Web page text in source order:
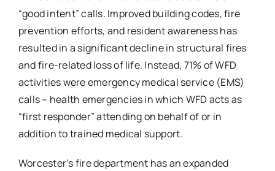
“good intent” calls. Improved building codes, fire
prevention efforts, and resident awareness has
resulted in a significant decline in structural fires
and fire-related loss of life. Instead, 71% of WFD
activities were emergency medical service (EMS)
calls – health emergencies in which WFD acts as
“first responder” attending on behalf of or in
addition to trained medical support.
Worcester’s fire department has an expanded